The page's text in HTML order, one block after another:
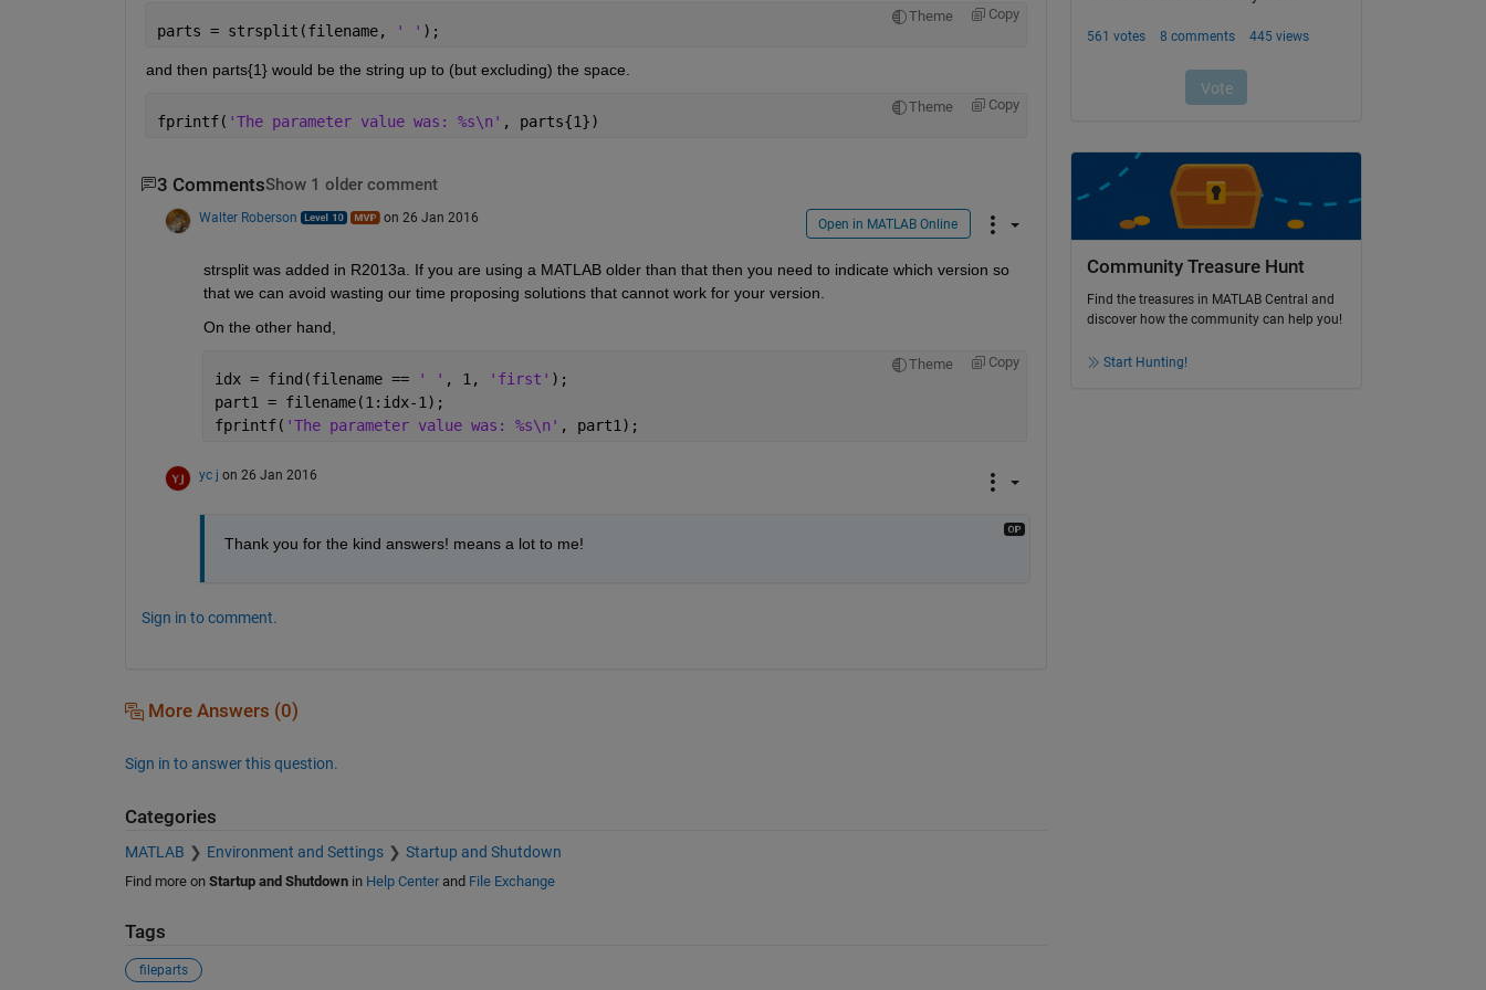
Theme Copy
parts = strsplit(filename, ' ' );
and then parts{1} would be the string up to (but excluding) the space.
Theme Copy
fprintf( 'The parameter value was: %s\n' , parts{1})
3 CommentsShow 1 older comment
Walter Roberson on 26 Jan 2016 Open in MATLAB Online
strsplit was added in R2013a. If you are using a MATLAB older than that then you need to indicate which version so
that we can avoid wasting our time proposing solutions that cannot work for your version.
On the other hand,
Theme Copy
idx = find(filename == ' ' , 1, 'first' );
part1 = filename(1:idx-1);
fprintf( 'The parameter value was: %s\n' , part1);
yc j on 26 Jan 2016
Thank you for the kind answers! means a lot to me!
Sign in to comment.
More Answers (0)
Sign in to answer this question.
Categories
MATLAB Environment and Settings Startup and Shutdown
Find more on Startup and Shutdownin Help Centerand File Exchange
Tags
fileparts
Community Treasure Hunt
Find the treasures in MATLAB Central and
discover how the community can help you!
Start Hunting!